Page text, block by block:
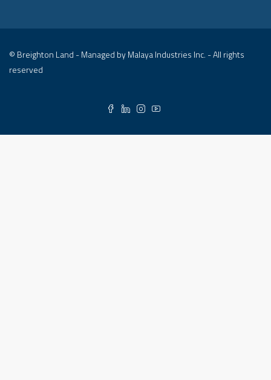
© Breighton Land - Managed by Malaya Industries Inc. - All rights
reserved